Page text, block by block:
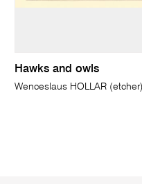
Hawks and owls
Wenceslaus HOLLAR